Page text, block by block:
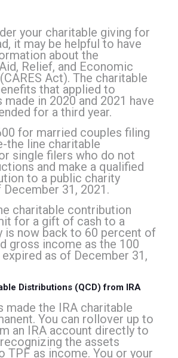
your charitable giving for
it may be helpful to have
about the
Relief, and Economic
Act). The charitable
that applied to
in 2020 and 2021 have
for a third year.
for married couples filing
the line charitable
single filers who do not
and make a qualified
to a public charity
31, 2021.
charitable contribution
for a gift of cash to a
is now back to 60 percent of
gross income as the 100
as of December 31,
Distributions (QCD) from IRA
made the IRA charitable
You can rollover up to
an IRA account directly to
the assets
TPF as income. You or your